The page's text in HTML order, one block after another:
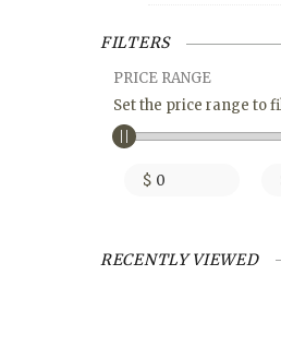
FILTERS
PRICE RANGE
Set the price range to
$
RECENTLY VIEWED